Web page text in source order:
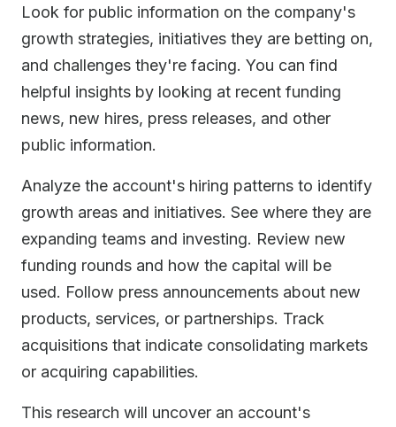
Look for public information on the company's
growth strategies, initiatives they are betting on,
and challenges they're facing. You can find
helpful insights by looking at recent funding
news, new hires, press releases, and other
public information.
Analyze the account's hiring patterns to identify
growth areas and initiatives. See where they are
expanding teams and investing. Review new
funding rounds and how the capital will be
used. Follow press announcements about new
products, services, or partnerships. Track
acquisitions that indicate consolidating markets
or acquiring capabilities.
This research will uncover an account's